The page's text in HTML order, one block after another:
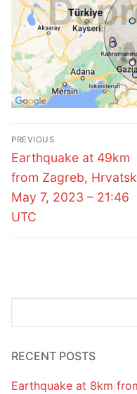
Post
navigation
PREVIOUS
Previous
post:
Earthquake at 49km
from Zagreb,
May 7, 2023 – 21:46
UTC
RECENT POSTS
Earthquake at 8km